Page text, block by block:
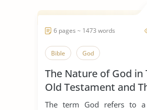
6 pages ~ 1473 words
Bible God
The Nature of God in
Old Testament and
Testament
The term God refers to a